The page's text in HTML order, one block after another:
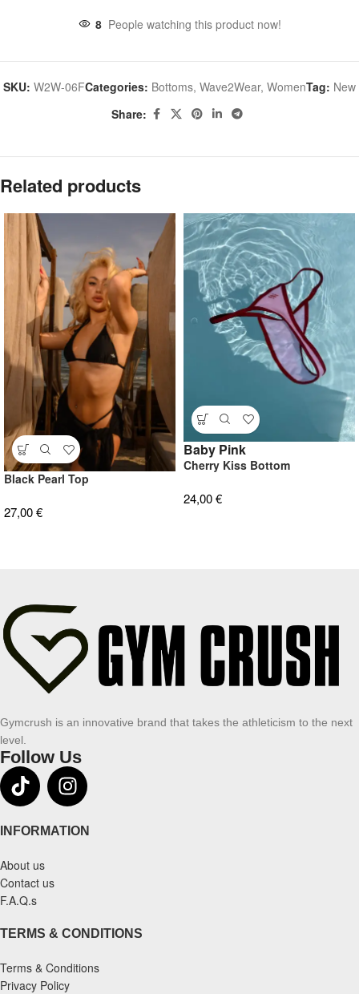
8 People watching this product now!
SKU: W2W-06FCategories: Bottoms, Wave2Wear, WomenTag: New
Share:
Related products
Black Pearl Top
27,00€
Baby Pink
Cherry Kiss Bottom
24,00€
Gymcrush is an innovative brand that takes the athleticism to the next
level.
Follow Us
INFORMATION
About us
Contact us
F.A.Q.s
TERMS & CONDITIONS
Terms & Conditions
Privacy Policy